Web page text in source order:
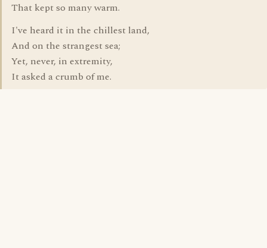
That kept so many warm.
I've heard it in the chillest land,
And on the strangest sea;
Yet, never, in extremity,
It asked a crumb of me.